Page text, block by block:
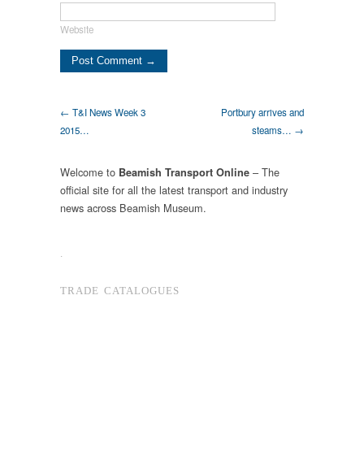
Website
← T&I News Week 3
2015…
Portbury arrives and
steams… →
Welcome to Beamish Transport Online – The
official site for all the latest transport and industry
news across Beamish Museum.
.
TRADE CATALOGUES